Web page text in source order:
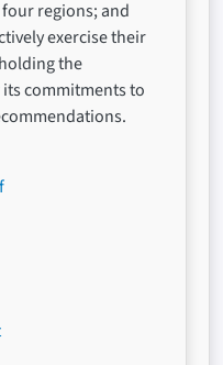
regions; and
exercise their
the
commitments to